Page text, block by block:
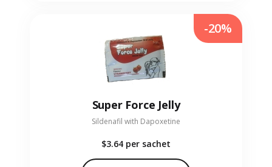
Super Force Jelly
Sildenafil with Dapoxetine
$3.64 per sachet
-20%